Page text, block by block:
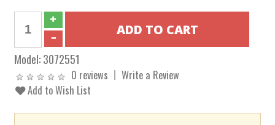
Model:3072551
0 reviews
Write a Review
Add to Wish List